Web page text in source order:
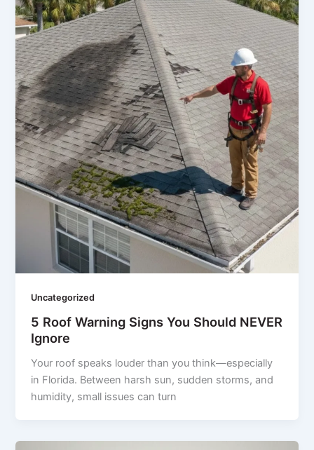
Uncategorized
5 Roof Warning Signs You Should NEVER
Ignore
Your roof speaks louder than you think—especially
in Florida. Between harsh sun, sudden storms, and
humidity, small issues can turn